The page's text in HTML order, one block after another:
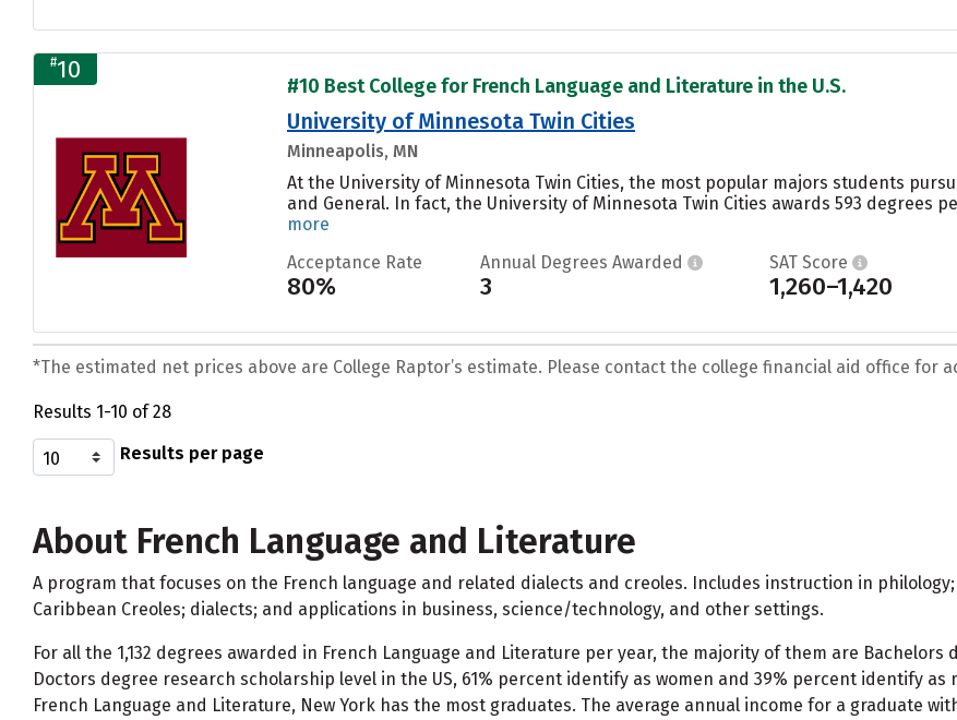
#10
#10 Best College for French Language and Literature in the U.S.
University of Minnesota Twin Cities
Minneapolis, MN
At the University of Minnesota Twin Cities, the most popular majors students
and General. In fact, the University of Minnesota Twin Cities awards 593 degrees
more
Acceptance Rate
80%
Annual Degrees Awarded
3
SAT Score
1,260–1,420
*The estimated net prices above are College Raptor’s estimate. Please contact the college financial aid office for
Results 1-10 of 28
Results per page
About French Language and Literature
A program that focuses on the French language and related dialects and creoles. Includes instruction in
Caribbean Creoles; dialects; and applications in business, science/technology, and other settings.
For all the 1,132 degrees awarded in French Language and Literature per year, the majority of them are
Doctors degree research scholarship level in the US, 61% percent identify as women and 39% percent identify
French Language and Literature, New York has the most graduates. The average annual income for a graduate